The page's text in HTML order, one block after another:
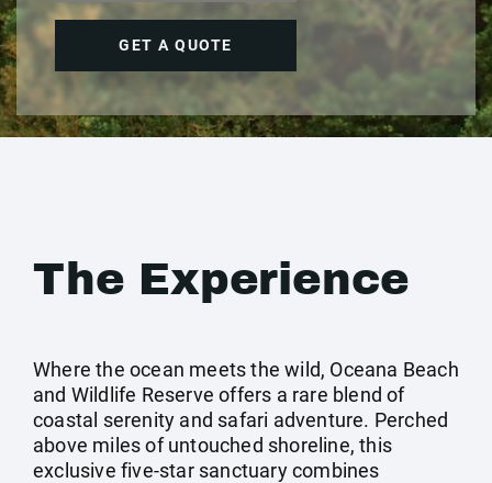
GET A QUOTE
The Experience
Where the ocean meets the wild, Oceana Beach
and Wildlife Reserve offers a rare blend of
coastal serenity and safari adventure. Perched
above miles of untouched shoreline, this
exclusive five-star sanctuary combines